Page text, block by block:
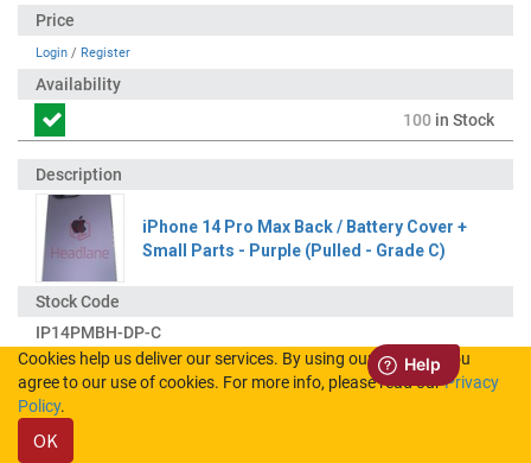
Login / Register
100 in Stock
iPhone 14 Pro Max Back / Battery Cover +
Small Parts - Purple (Pulled - Grade C)
IP14PMBH-DP-C
Login
Cookies help us deliver our services. By using our services, you
agree to our use of cookies. For more info, please read ourPrivacy
Policy.
OK